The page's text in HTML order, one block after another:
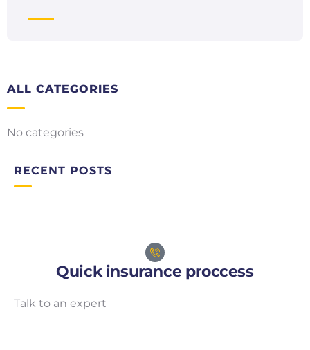
ALL CATEGORIES
No categories
RECENT POSTS
Quick insurance proccess
Talk to an expert